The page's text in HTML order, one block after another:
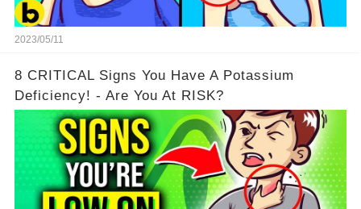
2023/05/11
8 CRITICAL Signs You Have A Potassium
Deficiency! - Are You At RISK?